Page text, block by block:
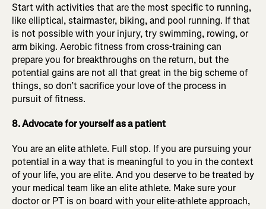
Start with activities that are the most specific to running,
like elliptical, stairmaster, biking, and pool running. If that
is not possible with your injury, try swimming, rowing, or
arm biking. Aerobic fitness from cross-training can
prepare you for breakthroughs on the return, but the
potential gains are not all that great in the big scheme of
things, so don’t sacrifice your love of the process in
pursuit of fitness.
8. Advocate for yourself as a patient
You are an elite athlete. Full stop. If you are pursuing your
potential in a way that is meaningful to you in the context
of your life, you are elite. And you deserve to be treated by
your medical team like an elite athlete. Make sure your
doctor or PT is on board with your elite-athlete approach,